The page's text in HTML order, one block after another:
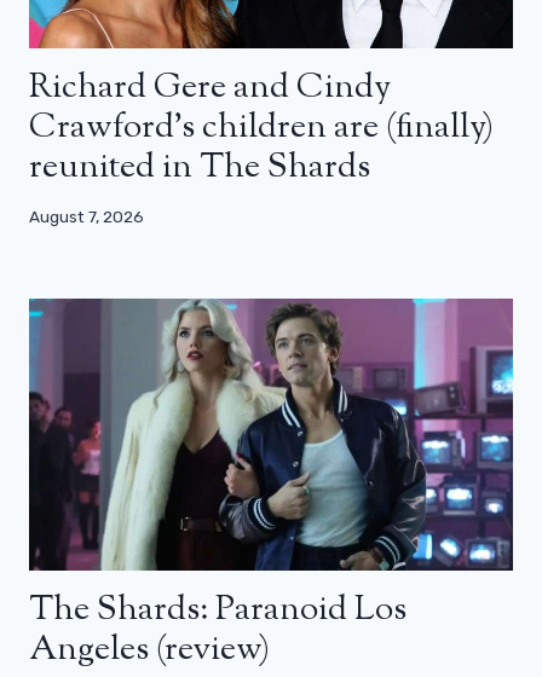
Richard Gere and Cindy
Crawford’s children are (finally)
reunited in The Shards
August 7, 2026
The Shards: Paranoid Los
Angeles (review)